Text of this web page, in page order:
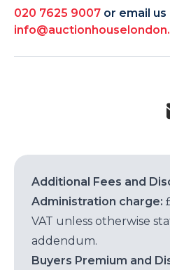
020 7625 9007 or email us
Additional Fees and
Administration charge:
VAT unless otherwise
addendum.
Buyers Premium and